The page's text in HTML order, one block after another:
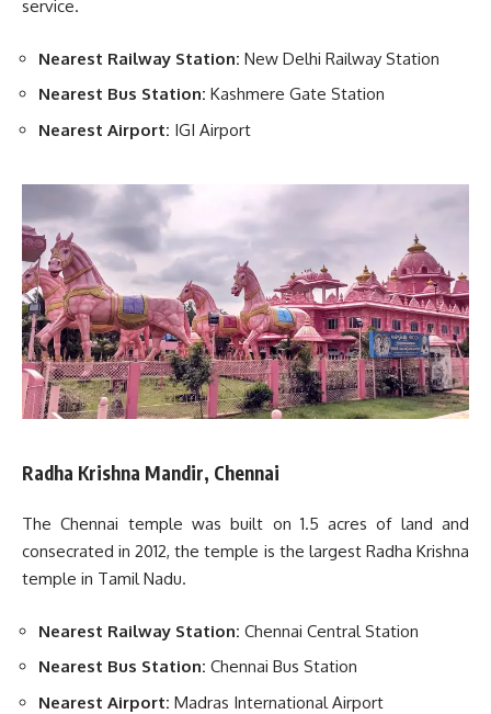
service.
Nearest Railway Station: New Delhi Railway Station
Nearest Bus Station: Kashmere Gate Station
Nearest Airport: IGI Airport
Radha Krishna Mandir, Chennai
The Chennai temple was built on 1.5 acres of land and
consecrated in 2012, the temple is the largest Radha Krishna
temple in Tamil Nadu.
Nearest Railway Station: Chennai Central Station
Nearest Bus Station: Chennai Bus Station
Nearest Airport: Madras International Airport